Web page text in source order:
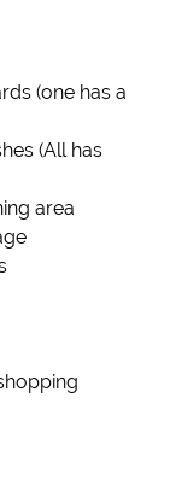
(one has a
(All has
area